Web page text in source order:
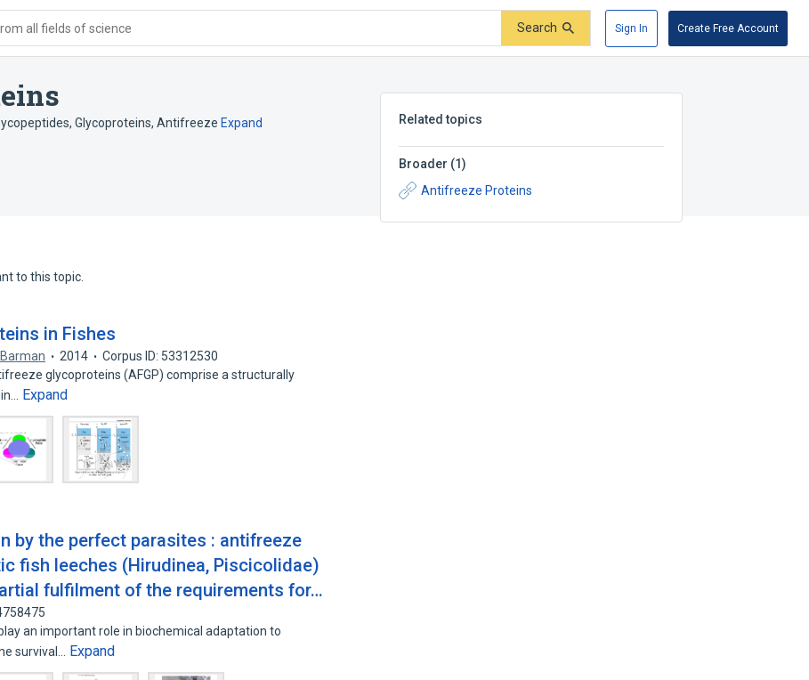
all fields of science Search Sign In Create Free Account
, Glycoproteins, Antifreeze Expand Related topics
Broader (1)
Antifreeze Proteins
to this topic.
in Fishes
2014
Corpus ID: 53312530
glycoproteins (AFGP) comprise a structurally
Expand
by the perfect parasites : antifreeze
fish leeches (Hirudinea, Piscicolidae)
fulfilment of the requirements for…
an important role in biochemical adaptation to
survival…
Expand